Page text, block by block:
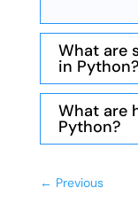
What are
in Python?
What are
Python?
← Previous